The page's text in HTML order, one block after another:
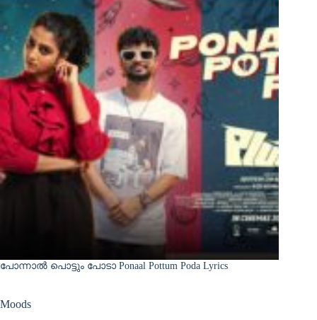
പോന്നാൽ പൊട്ടും പോടാ Ponaal Pottum Poda Lyrics
Moods